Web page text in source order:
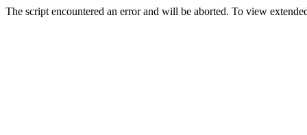
The script encountered an error and will be aborted. To view